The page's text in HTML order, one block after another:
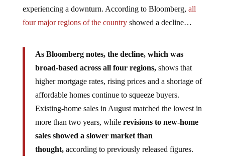
experiencing a downturn. According to Bloomberg, all
four major regions of the countryshowed a decline…
As Bloomberg notes, the decline, which was
broad-based across all four regions, shows that
higher mortgage rates, rising prices and a shortage of
affordable homes continue to squeeze buyers.
Existing-home sales in August matched the lowest in
more than two years, while revisions to new-home
sales showed a slower market than
thought,according to previously released figures.